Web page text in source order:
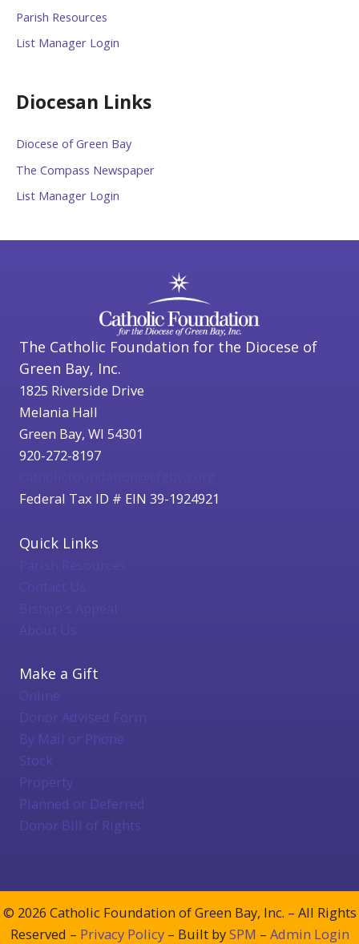
Parish Resources
List Manager Login
Diocesan Links
Diocese of Green Bay
The Compass Newspaper
List Manager Login
The Catholic Foundation for the Diocese of
Green Bay, Inc.
1825 Riverside Drive
Melania Hall
Green Bay, WI 54301
920-272-8197
Federal Tax ID # EIN 39-1924921
Quick Links
Bishop's Appeal
About Us
Make a Gift
Online
Donor Advised Form
By Mail or Phone
Stock
Property
Planned or Deferred
Donor Bill of Rights
© 2026 Catholic Foundation of Green Bay, Inc. – All Rights
Reserved – Privacy Policy– Built bySPM – Admin Login